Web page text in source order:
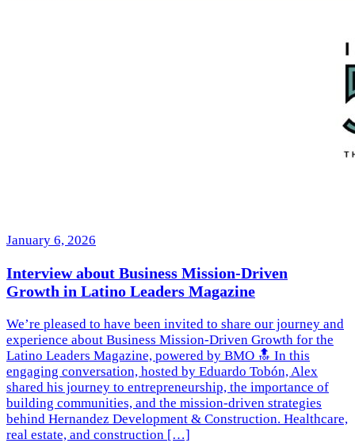
January 6, 2026
Interview about Business Mission-Driven
Growth in Latino Leaders Magazine
We’re pleased to have been invited to share our journey and
experience about Business Mission-Driven Growth for the
Latino Leaders Magazine, powered by BMO 🔝 In this
engaging conversation, hosted by Eduardo Tobón, Alex
shared his journey to entrepreneurship, the importance of
building communities, and the mission-driven strategies
behind Hernandez Development & Construction. Healthcare,
real estate, and construction […]